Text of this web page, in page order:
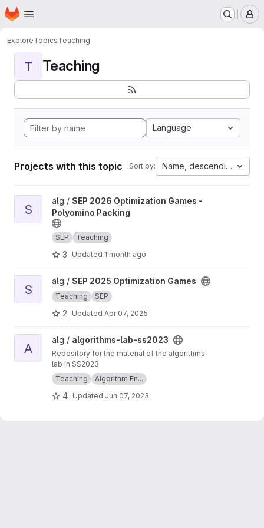
Skip to main content
Homepage
ExploreTopicsTeaching
T Teaching
Language
Projects with this topic Sort by: Name, descending
View SEP 2026 Optimization Games - Polyomino Packing
S
alg / SEP 2026 Optimization Games -
Polyomino Packing
SEP Teaching
3 Updated 1 month ago
View SEP 2025 Optimization Games project
S
alg / SEP 2025 Optimization Games
Teaching SEP
2 Updated Apr 07, 2025
View algorithms-lab-ss2023 project
A
alg / algorithms-lab-ss2023
Repository for the material of the algorithms
lab in SS2023
Teaching
Algorithm En...
4 Updated Jun 07, 2023